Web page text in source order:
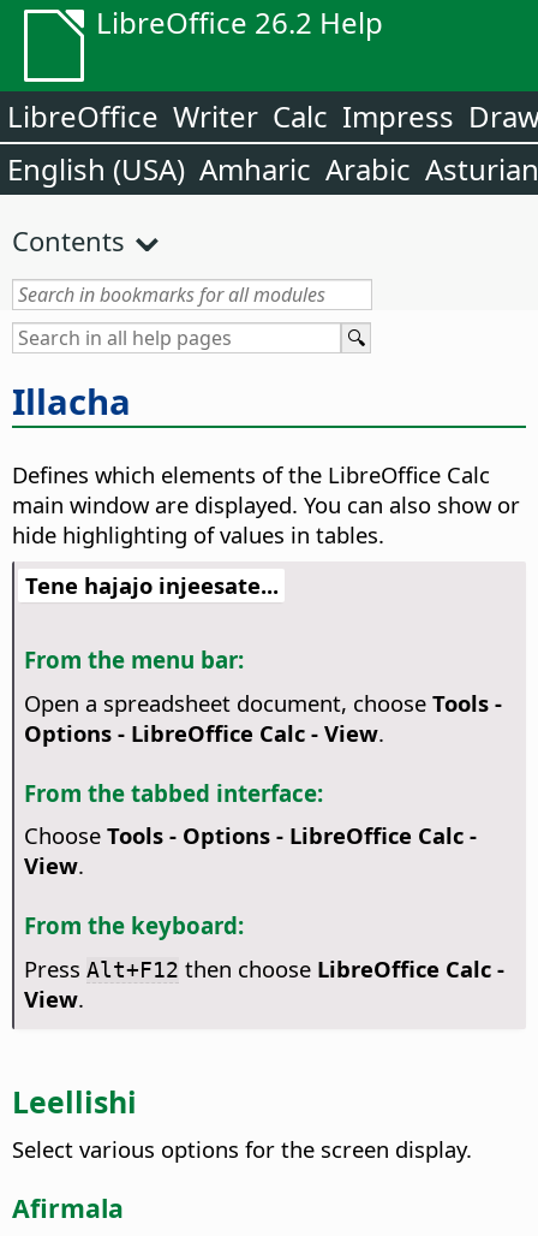
LibreOffice 26.2 Help
LibreOffice Writer Calc Impress
English (USA) Amharic Arabic Asturian
Contents
Illacha
Defines which elements of the LibreOffice Calc
main window are displayed. You can also show or
hide highlighting of values in tables.
Tene hajajo injeesate...
From the menu bar:
Open a spreadsheet document, choose Tools -
Options- LibreOffice Calc - View.
From the tabbed interface:
Choose Tools - Options - LibreOffice Calc -
View.
From the keyboard:
Press Alt+F12 then choose LibreOffice Calc -
View.
Leellishi
Select various options for the screen display.
Afirmala